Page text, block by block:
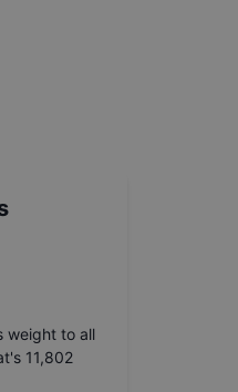
weight to all
11,802